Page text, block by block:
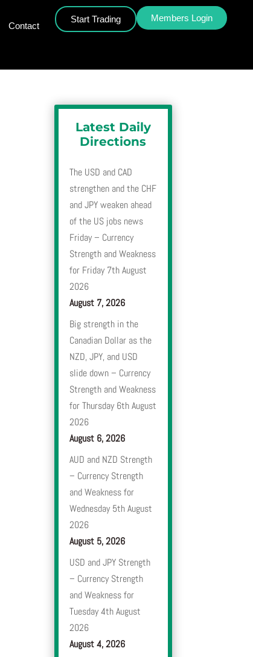
Contact
Start Trading Members Login
Latest Daily
Directions
The USD and CAD
strengthen and the CHF
and JPY weaken ahead
of the US jobs news
Friday – Currency
Strength and Weakness
for Friday 7th August
2026
August 7, 2026
Big strength in the
Canadian Dollar as the
NZD, JPY, and USD
slide down – Currency
Strength and Weakness
for Thursday 6th August
2026
August 6, 2026
AUD and NZD Strength
– Currency Strength
and Weakness for
Wednesday 5th August
2026
August 5, 2026
USD and JPY Strength
– Currency Strength
and Weakness for
Tuesday 4th August
2026
August 4, 2026